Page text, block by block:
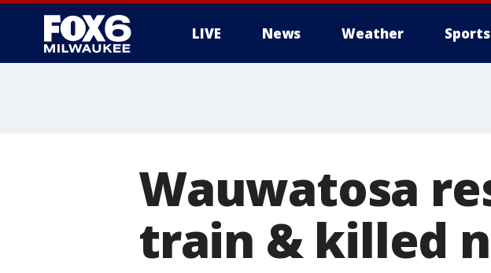
LIVE News Weather Sports
Wauwatosa
train & killed